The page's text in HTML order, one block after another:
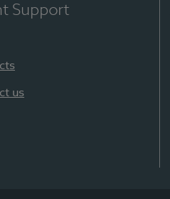
Support
us